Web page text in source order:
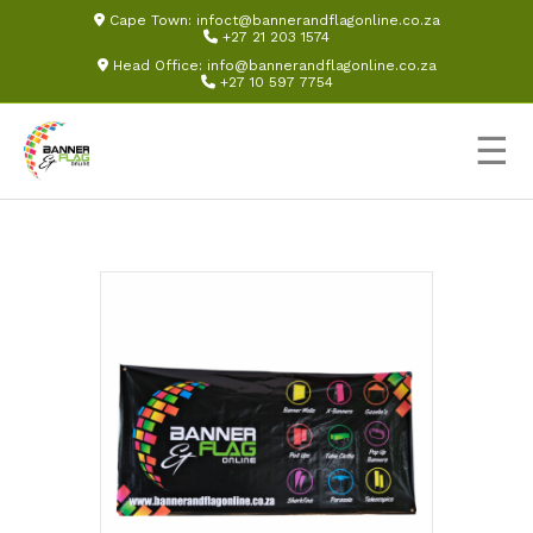
Cape Town: infoct@bannerandflagonline.co.za
+27 21 203 1574
Head Office: info@bannerandflagonline.co.za
+27 10 597 7754
☰